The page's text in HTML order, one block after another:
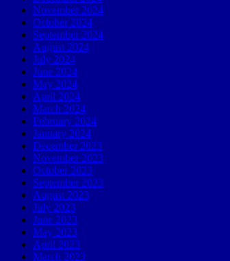
November 2024
October 2024
September 2024
August 2024
July 2024
June 2024
May 2024
April 2024
March 2024
February 2024
January 2024
December 2023
November 2023
October 2023
September 2023
August 2023
July 2023
June 2023
May 2023
April 2023
March 2023